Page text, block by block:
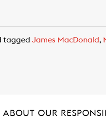
tagged James MacDonald,
ABOUT OUR